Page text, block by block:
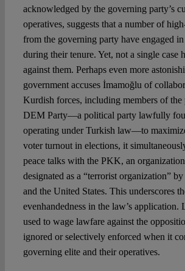
acknowledged by the governing party’s
operatives, suggests that a number of
from the governing party have engaged
during their tenure. Yet, not a single case
against them. Perhaps even more
government accuses İmamoğlu of
Kurdish forces, including members of
DEM Party—a political party lawfully
operating under Turkish law—to
voter turnout in elections, it
peace talks with the PKK, an
designated as a “terrorist organization”
and the United States. This underscores
evenhandedness in the law’s application.
used to wage lawfare against the
ignored or selectively enforced when it
governing elite and their operatives.